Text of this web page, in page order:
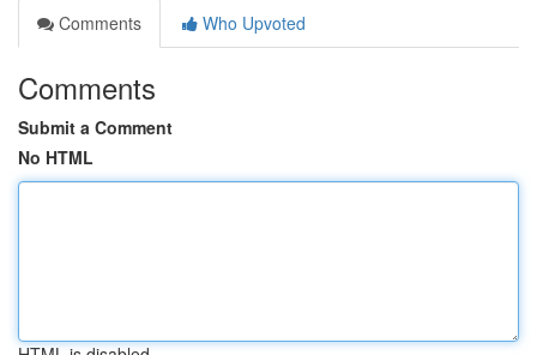
Comments
Who Upvoted
Comments
Submit a Comment
No HTML